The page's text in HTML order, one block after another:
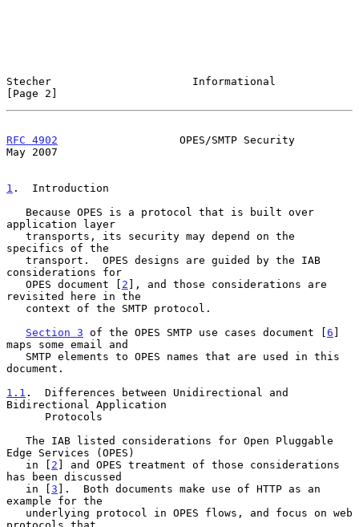
Stecher                      Informational
[Page 2]
RFC 4902
                   OPES/SMTP Security
May 2007
1 .  Introduction
application layer
specifics of the
considerations for
   OPES document [
2 ], and those considerations are
revisited here in the
Section 3 of the OPES SMTP use cases document [6 ]
maps some email and
document.
1.1 .  Differences between Unidirectional and
Bidirectional Application
      Protocols
Edge Services (OPES)
   in [
2 ] and OPES treatment of those considerations
has been discussed
   in [
3 ].  Both documents make use of HTTP as an
example for the